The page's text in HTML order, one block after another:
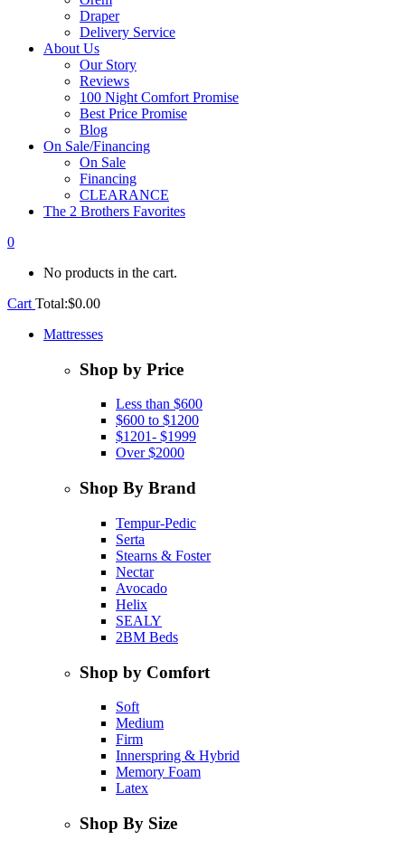
Draper
Delivery Service
About Us
Our Story
Reviews
100 Night Comfort Promise
Best Price Promise
Blog
On Sale/Financing
On Sale
Financing
CLEARANCE
The 2 Brothers Favorites
0
No products in the cart.
Cart Total:$0.00
Mattresses
Shop by Price
Less than $600
$600 to $1200
$1201- $1999
Over $2000
Shop By Brand
Tempur-Pedic
Serta
Stearns & Foster
Nectar
Avocado
Helix
SEALY
2BM Beds
Shop by Comfort
Soft
Medium
Firm
Innerspring & Hybrid
Memory Foam
Latex
Shop By Size